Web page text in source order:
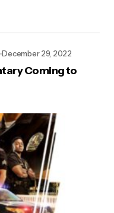
December 29, 2022
Coming to